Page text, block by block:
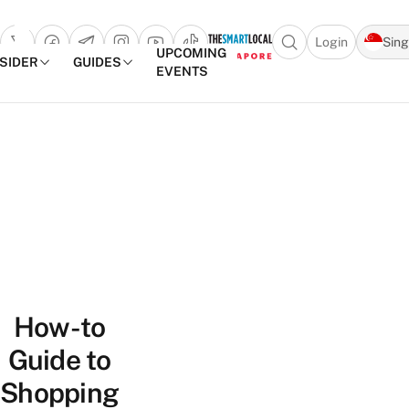
Open search
Login
GUIDES
UPCOMING
EVENTS
How-to
Guide to
Shopping